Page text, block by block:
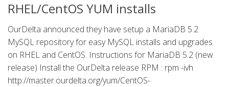
RHEL/CentOS YUM installs
OurDelta announced they have setup a MariaDB 5.2
MySQL repository for easy MySQL installs and upgrades
on RHEL and CentOS. Instructions for MariaDB 5.2 (new
release) Install the OurDelta release RPM : rpm -ivh
http://master.ourdelta.org/yum/CentOS-